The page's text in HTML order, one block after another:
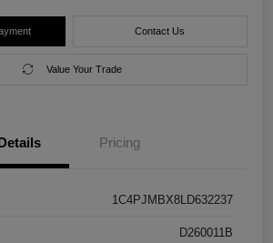
Contact Us
Value Your Trade
Pricing
1C4PJMBX8LD632237
D260011B